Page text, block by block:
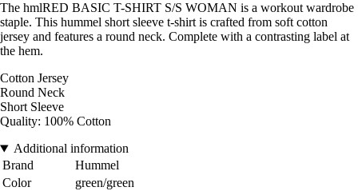
The hmlRED BASIC T-SHIRT S/S WOMAN is a workout wardrobe
staple. This hummel short sleeve t-shirt is crafted from soft cotton
jersey and features a round neck. Complete with a contrasting label at
the hem.
Cotton Jersey
Round Neck
Short Sleeve
Quality: 100% Cotton
Additional information
Brand
Hummel
Color
green/green